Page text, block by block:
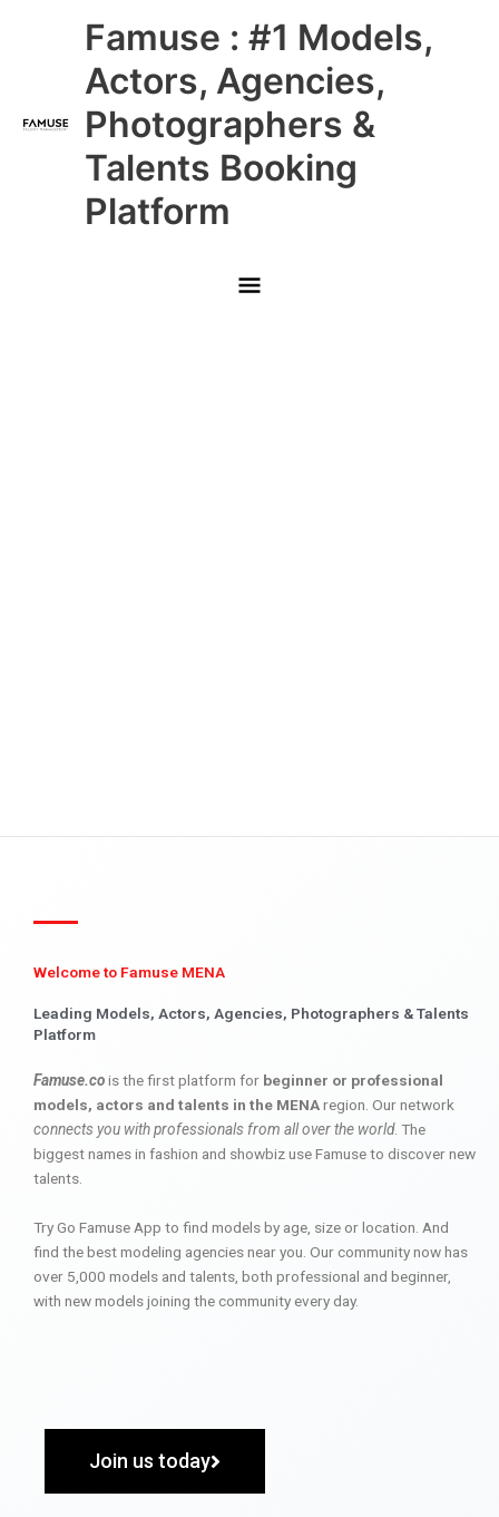
Famuse : #1 Models,
Actors, Agencies,
Photographers &
Talents Booking
Platform
Main
Menu
Welcome to Famuse MENA
Leading Models, Actors, Agencies, Photographers & Talents
Platform
Famuse.cois the first platform for beginner or professional
models, actors and talents in the MENAregion. Our network
connects you with professionals from all over the world. The
biggest names in fashion and showbiz use Famuse to discover new
talents.
Try Go Famuse App to find models by age, size or location. And
find the best modeling agencies near you. Our community now has
over 5,000 models and talents, both professional and beginner,
with new models joining the community every day.
Join us today